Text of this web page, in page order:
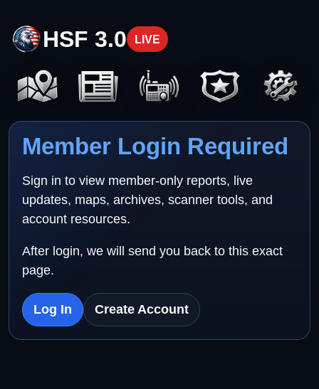
HSF 3.0 LIVE
Member Login Required
Sign in to view member-only reports, live
updates, maps, archives, scanner tools, and
account resources.
After login, we will send you back to this exact
page.
Log In Create Account